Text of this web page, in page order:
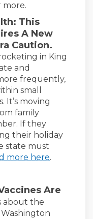
more.
This
A New
Caution.
in King
and
frequently,
small
It’s moving
family
If they
their holiday
state must
more here(External
.
Are
about the
Washington